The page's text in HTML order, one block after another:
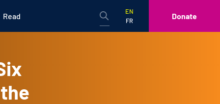
Read
EN
FR
Donate